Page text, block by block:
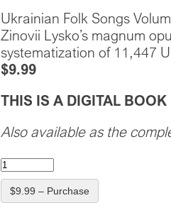
Ukrainian Folk Songs
Zinovii Lysko’s magnum
systematization of 11,447
$9.99
THIS IS A DIGITAL
Also available as the
$9.99 – Purchase